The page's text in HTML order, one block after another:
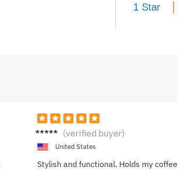
1 Star
Evely (verified buyer)
United States
Stylish and functional. Holds my